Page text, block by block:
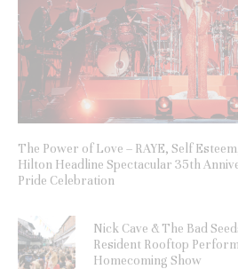
The Power of Love – RAYE, Self
Hilton Headline Spectacular 35th
Pride Celebration
Nick Cave & The Bad
Resident Rooftop
Homecoming Show